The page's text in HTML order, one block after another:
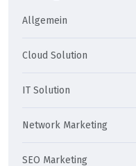
Allgemein
Cloud Solution
IT Solution
Network Marketing
SEO Marketing